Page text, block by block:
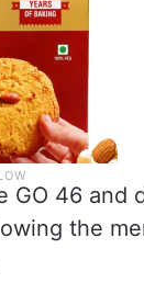
46 and
the